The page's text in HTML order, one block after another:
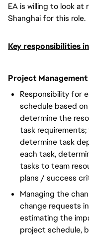
EA is willing to look
Shanghai for this role.
Key responsibilities
Project Management
Responsibility for
schedule based
determine the
task
determine task
each task,
tasks to team
plans / success
Managing the
change requests
estimating the
project schedule,